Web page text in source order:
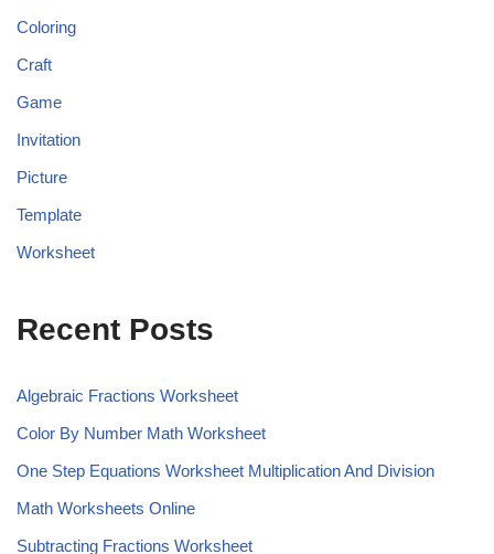
Coloring
Craft
Game
Invitation
Picture
Template
Worksheet
Recent Posts
Algebraic Fractions Worksheet
Color By Number Math Worksheet
One Step Equations Worksheet Multiplication And Division
Math Worksheets Online
Subtracting Fractions Worksheet